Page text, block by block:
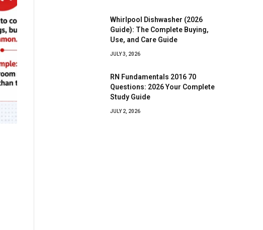
Whirlpool Dishwasher (2026
Guide): The Complete Buying,
Use, and Care Guide
JULY 3, 2026
RN Fundamentals 2016 70
Questions: 2026 Your Complete
Study Guide
JULY 2, 2026